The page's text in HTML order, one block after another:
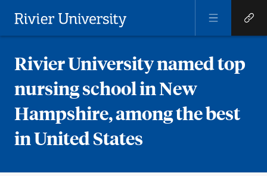
Rivier University
Menu
Quick
Links
Rivier University named top
nursing school in New
Hampshire, among the best
in United States